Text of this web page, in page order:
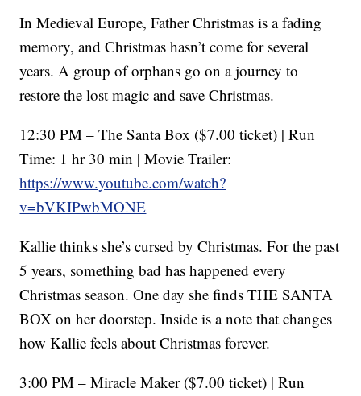
In Medieval Europe, Father Christmas is a fading
memory, and Christmas hasn’t come for several
years. A group of orphans go on a journey to
restore the lost magic and save Christmas.
12:30 PM – The Santa Box ($7.00 ticket) | Run
Time: 1 hr 30 min | Movie Trailer:
https://www.youtube.com/watch?
v=bVKIPwbMONE
Kallie thinks she’s cursed by Christmas. For the past
5 years, something bad has happened every
Christmas season. One day she finds THE SANTA
BOX on her doorstep. Inside is a note that changes
how Kallie feels about Christmas forever.
3:00 PM – Miracle Maker ($7.00 ticket) | Run